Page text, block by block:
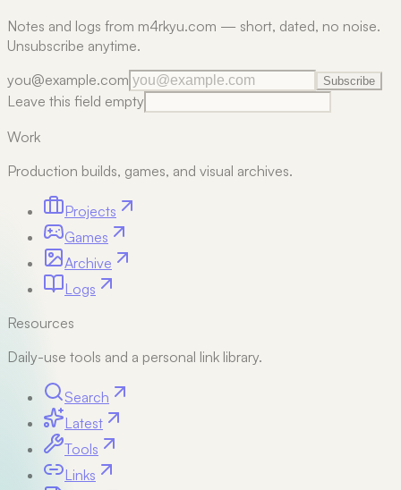
Notes and logs from m4rkyu.com — short, dated, no noise.
Unsubscribe anytime.
you@example.com
Subscribe
Leave this field empty
Work
Production builds, games, and visual archives.
Projects
Games
Archive
Logs
Resources
Daily-use tools and a personal link library.
Search
Latest
Tools
Links